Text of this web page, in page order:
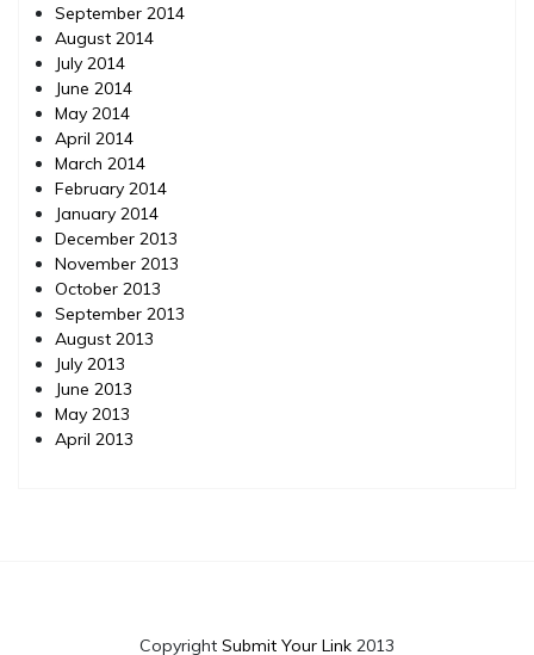
September 2014
August 2014
July 2014
June 2014
May 2014
April 2014
March 2014
February 2014
January 2014
December 2013
November 2013
October 2013
September 2013
August 2013
July 2013
June 2013
May 2013
April 2013
Copyright Submit Your Link 2013